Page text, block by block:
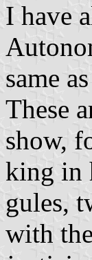
I have
same
These
show,
king in
gules,
with